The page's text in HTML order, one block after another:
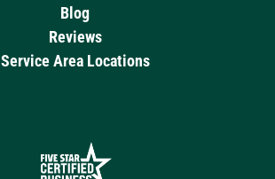
Blog
Reviews
Service Area Locations